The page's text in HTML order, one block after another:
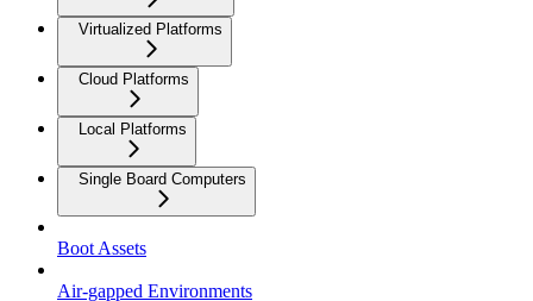
Virtualized Platforms
Cloud Platforms
Local Platforms
Single Board Computers
Boot Assets
Air-gapped Environments